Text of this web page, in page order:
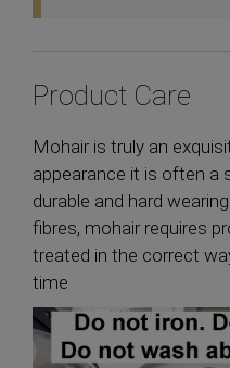
Product Care
Mohair is truly an
appearance it is often a
durable and hard
fibres, mohair requires
treated in the correct
time